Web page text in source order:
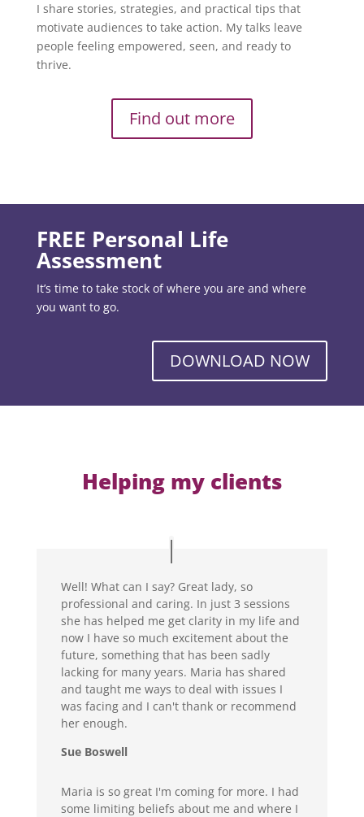
I share stories, strategies, and practical tips that
motivate audiences to take action. My talks leave
people feeling empowered, seen, and ready to
thrive.
Find out more
FREE Personal Life
Assessment
It’s time to take stock of where you are and where
you want to go.
DOWNLOAD NOW
Helping my clients
Well! What can I say? Great lady, so
professional and caring. In just 3 sessions
she has helped me get clarity in my life and
now I have so much excitement about the
future, something that has been sadly
lacking for many years. Maria has shared
and taught me ways to deal with issues I
was facing and I can't thank or recommend
her enough.
Sue Boswell
Maria is so great I'm coming for more. I had
some limiting beliefs about me and where I